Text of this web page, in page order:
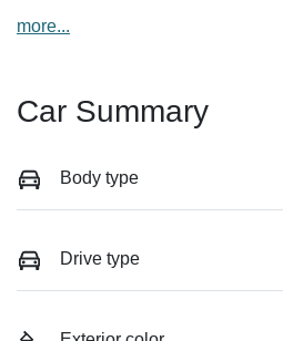
more...
Car Summary
Body type
Drive type